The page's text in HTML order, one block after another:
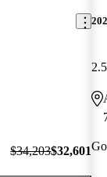
$34,203$32,601